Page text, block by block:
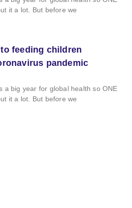
it a lot. But before we
feeding children
pandemic
a big year for global health so ONE
it a lot. But before we